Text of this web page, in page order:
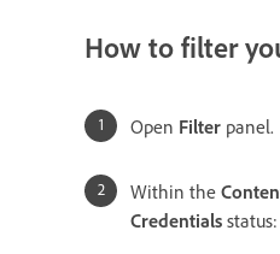
How to filter
Open Filter panel.
Within the
Credentials status: